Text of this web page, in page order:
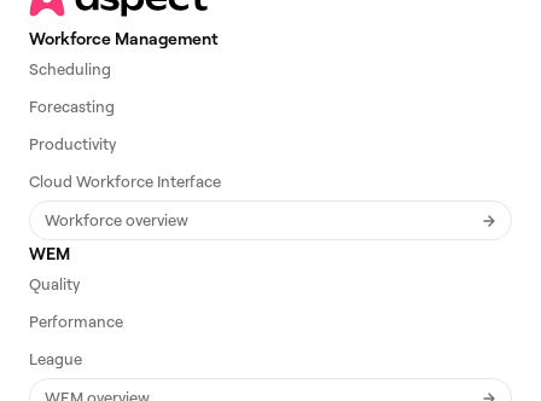
Workforce Management
Scheduling
Forecasting
Productivity
Cloud Workforce Interface
Workforce overview
WEM
Quality
Performance
League